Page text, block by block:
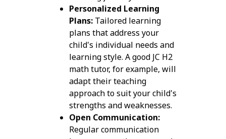
Personalized Learning
Plans:Tailored learning
plans that address your
child's individual needs and
learning style. A good JC H2
math tutor, for example, will
adapt their teaching
approach to suit your child's
strengths and weaknesses.
Open Communication:
Regular communication